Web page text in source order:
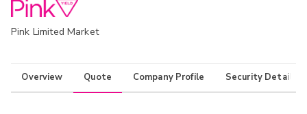
Pink Limited Market
Overview Quote Company Profile Security Details